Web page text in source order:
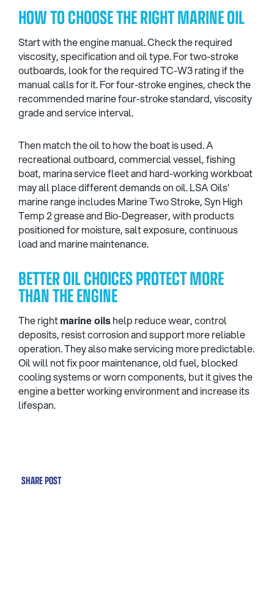
SHARE POST
HOW TO CHOOSE THE RIGHT MARINE OIL
Start with the engine manual. Check the required
viscosity, specification and oil type. For two-stroke
outboards, look for the required TC-W3 rating if the
manual calls for it. For four-stroke engines, check the
recommended marine four-stroke standard, viscosity
grade and service interval.
Then match the oil to how the boat is used. A
recreational outboard, commercial vessel, fishing
boat, marina service fleet and hard-working workboat
may all place different demands on oil. LSA Oils’
marine range includes Marine Two Stroke, Syn High
Temp 2 grease and Bio-Degreaser, with products
positioned for moisture, salt exposure, continuous
load and marine maintenance.
BETTER OIL CHOICES PROTECT MORE
THAN THE ENGINE
The rightmarine oilshelp reduce wear, control
deposits, resist corrosion and support more reliable
operation. They also make servicing more predictable.
Oil will not fix poor maintenance, old fuel, blocked
cooling systems or worn components, but it gives the
engine a better working environment and increase its
lifespan.